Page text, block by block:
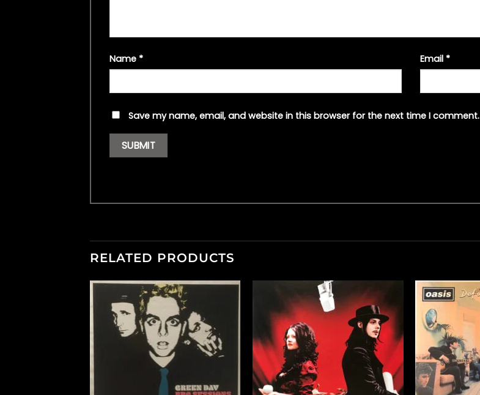
Name * Email *
Save my name, email, and website in this browser for the next time I comment.
RELATED PRODUCTS